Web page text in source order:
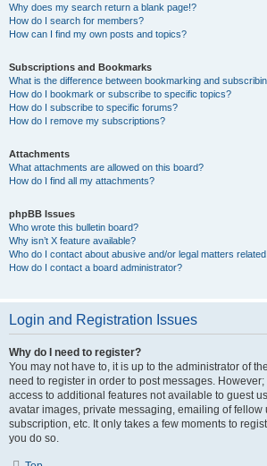
Why does my search return a blank page!?
How do I search for members?
How can I find my own posts and topics?
Subscriptions and Bookmarks
What is the difference between bookmarking and
How do I bookmark or subscribe to specific topics?
How do I subscribe to specific forums?
How do I remove my subscriptions?
Attachments
What attachments are allowed on this board?
How do I find all my attachments?
phpBB Issues
Who wrote this bulletin board?
Why isn’t X feature available?
Who do I contact about abusive and/or legal matters
How do I contact a board administrator?
Login and Registration Issues
Why do I need to register?
You may not have to, it is up to the administrator of
need to register in order to post messages.
access to additional features not available to guest
avatar images, private messaging, emailing of fellow
subscription, etc. It only takes a few moments to
you do so.